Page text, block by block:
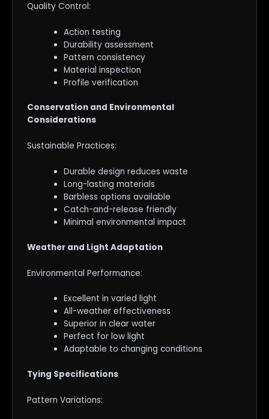
Quality Control:
Action testing
Durability assessment
Pattern consistency
Material inspection
Profile verification
Conservation and Environmental
Considerations
Sustainable Practices:
Durable design reduces waste
Long-lasting materials
Barbless options available
Catch-and-release friendly
Minimal environmental impact
Weather and Light Adaptation
Environmental Performance:
Excellent in varied light
All-weather effectiveness
Superior in clear water
Perfect for low light
Adaptable to changing conditions
Tying Specifications
Pattern Variations: